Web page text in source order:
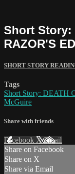
Short Story:
RAZOR'S
SHORT STORY
Tags
Short Story: DEATH
McGuire
Share with friends
Facebook XEmail
Share on Facebook
Share on X
Share via Email